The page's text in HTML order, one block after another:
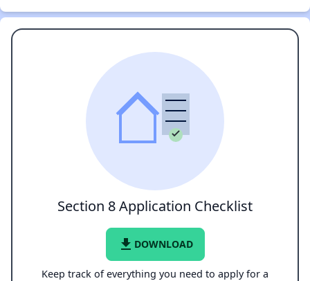
Section 8 Application Checklist
file_download DOWNLOAD
Keep track of everything you need to apply for a